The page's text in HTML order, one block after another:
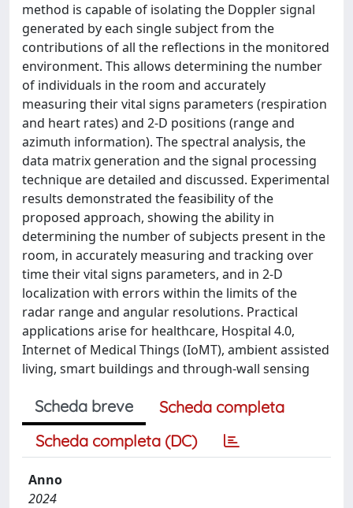
method is capable of isolating the Doppler signal
generated by each single subject from the
contributions of all the reflections in the monitored
environment. This allows determining the number
of individuals in the room and accurately
measuring their vital signs parameters (respiration
and heart rates) and 2-D positions (range and
azimuth information). The spectral analysis, the
data matrix generation and the signal processing
technique are detailed and discussed. Experimental
results demonstrated the feasibility of the
proposed approach, showing the ability in
determining the number of subjects present in the
room, in accurately measuring and tracking over
time their vital signs parameters, and in 2-D
localization with errors within the limits of the
radar range and angular resolutions. Practical
applications arise for healthcare, Hospital 4.0,
Internet of Medical Things (IoMT), ambient assisted
living, smart buildings and through-wall sensing
Scheda breve
Scheda completa
Scheda completa (DC)
Anno
2024